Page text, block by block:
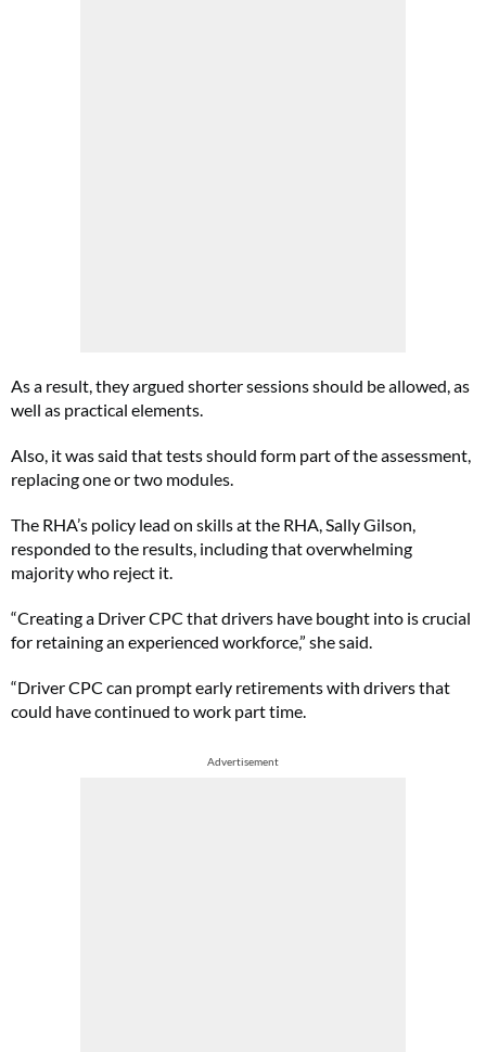
As a result, they argued shorter sessions should be allowed, as
well as practical elements.
Also, it was said that tests should form part of the assessment,
replacing one or two modules.
The RHA’s policy lead on skills at the RHA, Sally Gilson,
responded to the results, including that overwhelming
majority who reject it.
“Creating a Driver CPC that drivers have bought into is crucial
for retaining an experienced workforce,” she said.
“Driver CPC can prompt early retirements with drivers that
could have continued to work part time.
Advertisement